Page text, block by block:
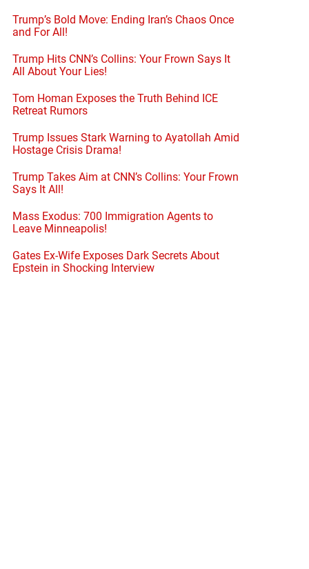
Trump’s Bold Move: Ending Iran’s Chaos Once
and For All!
Trump Hits CNN’s Collins: Your Frown Says It
All About Your Lies!
Tom Homan Exposes the Truth Behind ICE
Retreat Rumors
Trump Issues Stark Warning to Ayatollah Amid
Hostage Crisis Drama!
Trump Takes Aim at CNN’s Collins: Your Frown
Says It All!
Mass Exodus: 700 Immigration Agents to
Leave Minneapolis!
Gates Ex-Wife Exposes Dark Secrets About
Epstein in Shocking Interview